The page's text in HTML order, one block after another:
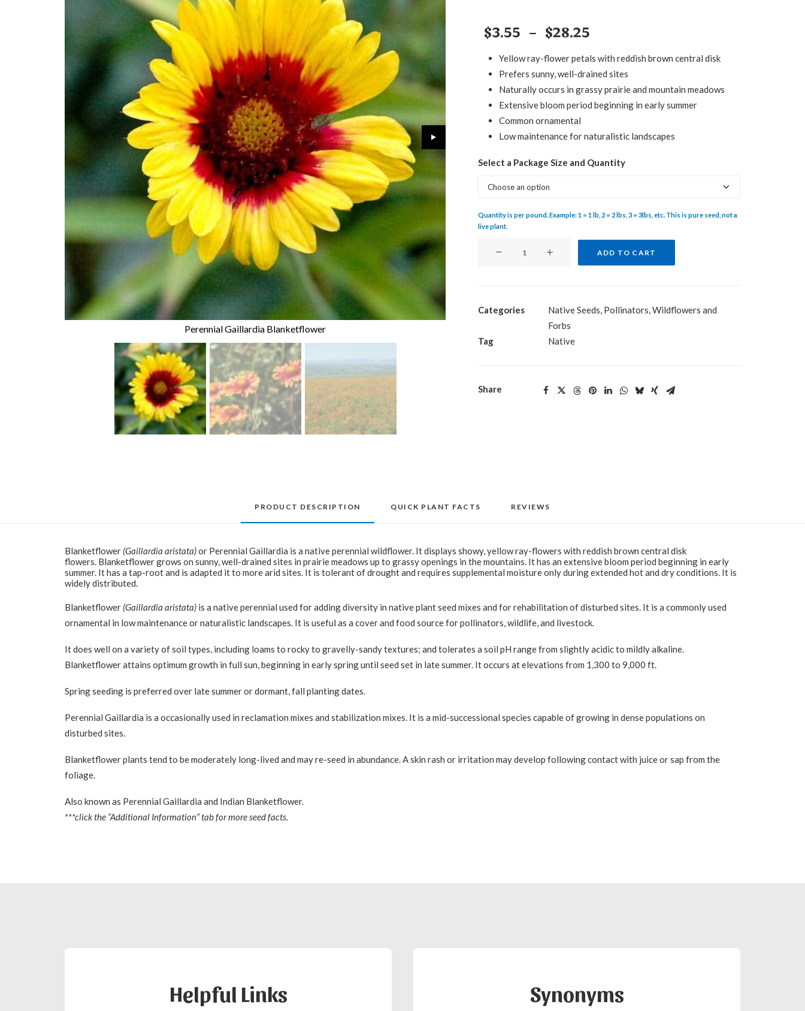
Perennial Gaillardia Blanketflower
$3.55 – $28.25
$3.55
through
$28.25
Yellow ray-flower petals with reddish brown central disk
Prefers sunny, well-drained sites
Naturally occurs in grassy prairie and mountain meadows
Extensive bloom period beginning in early summer
Common ornamental
Low maintenance for naturalistic landscapes
Select a Package Size and Quantity
Quantity is per pound. Example: 1 = 1 lb, 2 = 2 lbs, 3 = 3lbs, etc. This is pure seed, not a
live plant.
ADD TO CART
Categories Native Seeds, Pollinators,Wildflowers and
Forbs
Tag
Native
Share
PRODUCT DESCRIPTION QUICK PLANT FACTS REVIEWS
Blanketflower (Gaillardia aristata)or Perennial Gaillardia is a native perennial wildflower. It displays showy, yellow ray-flowers with reddish brown central disk
flowers. Blanketflower grows on sunny, well-drained sites in prairie meadows up to grassy openings in the mountains. It has an extensive bloom period beginning in early
summer. It has a tap-root and is adapted it to more arid sites. It is tolerant of drought and requires supplemental moisture only during extended hot and dry conditions. It is
widely distributed.
Blanketflower (Gaillardia aristata) is a native perennial used for adding diversity in native plant seed mixes and for rehabilitation of disturbed sites. It is a commonly used
ornamental in low maintenance or naturalistic landscapes. It is useful as a cover and food source for pollinators, wildlife, and livestock.
It does well on a variety of soil types, including loams to rocky to gravelly-sandy textures; and tolerates a soil pH range from slightly acidic to mildly alkaline.
Blanketflower attains optimum growth in full sun, beginning in early spring until seed set in late summer. It occurs at elevations from 1,300 to 9,000 ft.
Spring seeding is preferred over late summer or dormant, fall planting dates.
Perennial Gaillardia is a occasionally used in reclamation mixes and stabilization mixes. It is a mid-successional species capable of growing in dense populations on
disturbed sites.
Blanketflower plants tend to be moderately long-lived and may re-seed in abundance. A skin rash or irritation may develop following contact with juice or sap from the
foliage.
Also known as Perennial Gaillardia and Indian Blanketflower.
***click the “Additional Information” tab for more seed facts.
Helpful Links Synonyms